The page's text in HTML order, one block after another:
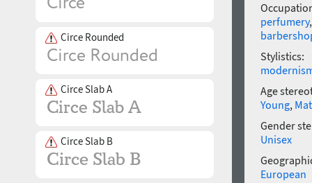
Circe Rounded
Circe Slab A
Circe Slab B
perfumery
Stylistics:
Age
Young,
Gender
Unisex
European